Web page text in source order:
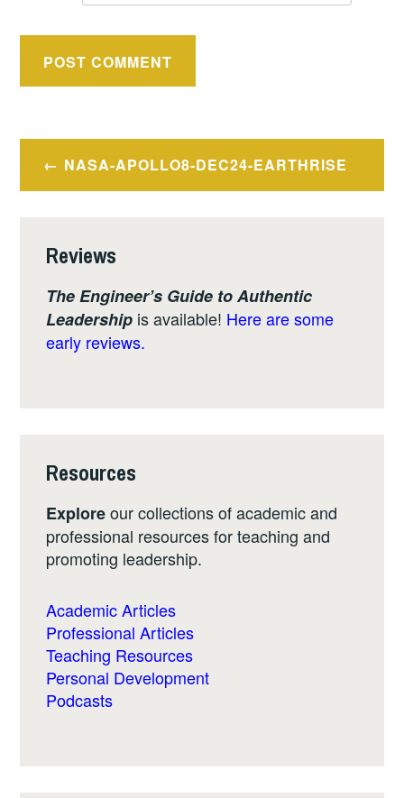
Post
navigation
NASA-APOLLO8-DEC24-EARTHRISE
Reviews
The Engineer’s Guide to Authentic
Leadership is available! Here are some
early reviews.
Resources
Exploreour collections of academic and
professional resources for teaching and
promoting leadership.
Academic Articles
Professional Articles
Teaching Resources
Personal Development
Podcasts